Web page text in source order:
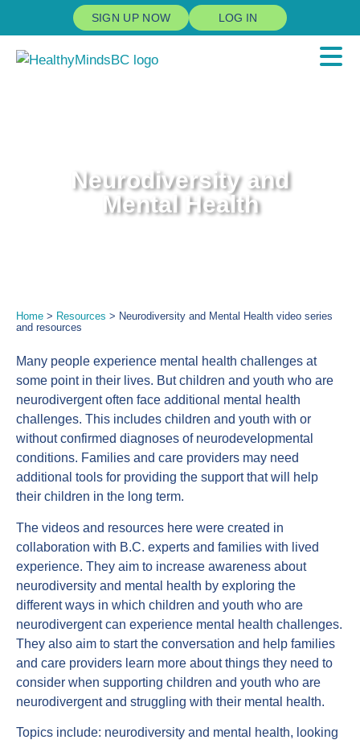
SIGN UP NOW LOG IN
Neurodiversity and
Mental Health
Home > Resources > Neurodiversity and Mental Health video series
and resources
Many people experience mental health challenges at
some point in their lives. But children and youth who are
neurodivergent often face additional mental health
challenges. This includes children and youth with or
without confirmed diagnoses of neurodevelopmental
conditions. Families and care providers may need
additional tools for providing the support that will help
their children in the long term.
The videos and resources here were created in
collaboration with B.C. experts and families with lived
experience. They aim to increase awareness about
neurodiversity and mental health by exploring the
different ways in which children and youth who are
neurodivergent can experience mental health challenges.
They also aim to start the conversation and help families
and care providers learn more about things they need to
consider when supporting children and youth who are
neurodivergent and struggling with their mental health.
Topics include: neurodiversity and mental health, looking